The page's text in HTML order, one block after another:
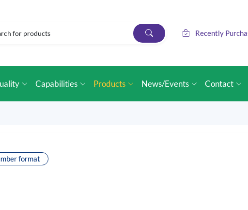
Recently
Capabilities Products News/Events Contact
format